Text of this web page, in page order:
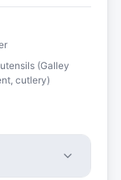
(Galley
cutlery)